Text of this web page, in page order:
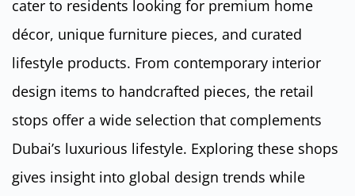
cater to residents looking for premium home
décor, unique furniture pieces, and curated
lifestyle products. From contemporary interior
design items to handcrafted pieces, the retail
stops offer a wide selection that complements
Dubai’s luxurious lifestyle. Exploring these shops
gives insight into global design trends while